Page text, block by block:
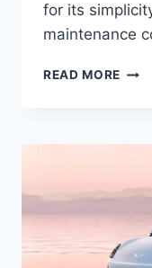
for its
maintenance
READ MORE